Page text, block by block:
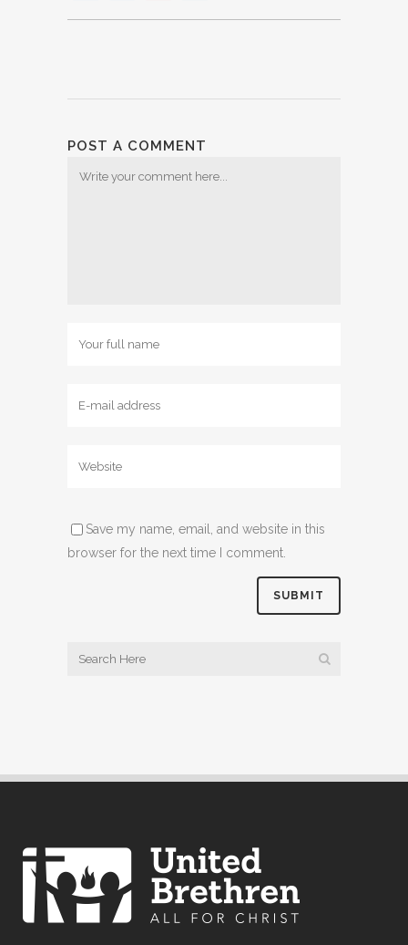
POST A COMMENT
Save my name, email, and website in this
browser for the next time I comment.